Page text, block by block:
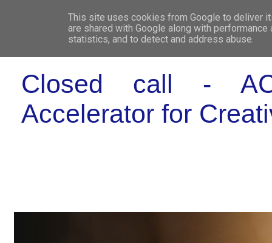
WHO
Closed call -
Accelerator for
This site uses cookies from Google to deliver
are shared with Google along with
statistics, and to detect and address abuse.